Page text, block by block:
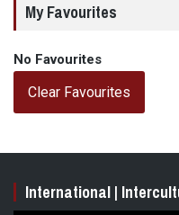
My Favourites
No Favourites
Clear Favourites
International |